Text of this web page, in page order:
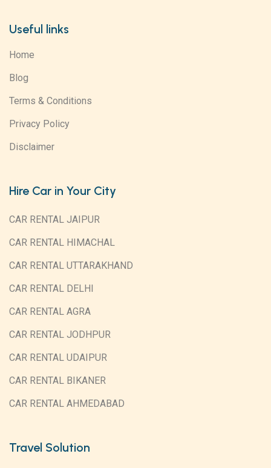
Useful links
Home
Blog
Terms & Conditions
Privacy Policy
Disclaimer
Hire Car in Your City
CAR RENTAL JAIPUR
CAR RENTAL HIMACHAL
CAR RENTAL UTTARAKHAND
CAR RENTAL DELHI
CAR RENTAL AGRA
CAR RENTAL JODHPUR
CAR RENTAL UDAIPUR
CAR RENTAL BIKANER
CAR RENTAL AHMEDABAD
Travel Solution